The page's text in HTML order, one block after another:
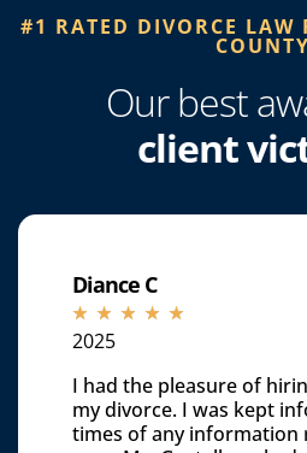
#1 RATED DIVORCE
Our best
client
Diance C
☆ ☆ ☆ ☆ ☆
2025
I had the pleasure of
my divorce. I was kept
times of any information